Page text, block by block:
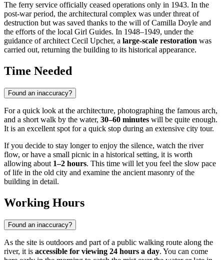
The ferry service officially ceased operations only in 1943. In the
post-war period, the architectural complex was under threat of
destruction but was saved thanks to the will of Camilla Doyle and
the efforts of the local Girl Guides. In 1948–1949, under the
guidance of architect Cecil Upcher, a large-scale restoration was
carried out, returning the building to its historical appearance.
Time Needed
Found an inaccuracy?
For a quick look at the architecture, photographing the famous arch,
and a short walk by the water, 30–60 minutes will be quite enough.
It is an excellent spot for a quick stop during an extensive city tour.
If you decide to stay longer to enjoy the silence, watch the river
flow, or have a small picnic in a historical setting, it is worth
allowing about 1–2 hours. This time will let you feel the slow pace
of life in the old city and examine the ancient masonry of the
building in detail.
Working Hours
Found an inaccuracy?
As the site is outdoors and part of a public walking route along the
river, it is accessible for viewing 24 hours a day. You can come